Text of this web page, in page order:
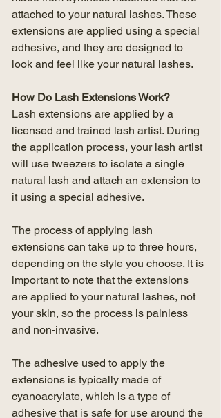
attached to your natural lashes. These
extensions are applied using a special
adhesive, and they are designed to
look and feel like your natural lashes.
How Do Lash Extensions Work?
Lash extensions are applied by a
licensed and trained lash artist. During
the application process, your lash artist
will use tweezers to isolate a single
natural lash and attach an extension to
it using a special adhesive.
The process of applying lash
extensions can take up to three hours,
depending on the style you choose. It is
important to note that the extensions
are applied to your natural lashes, not
your skin, so the process is painless
and non-invasive.
The adhesive used to apply the
extensions is typically made of
cyanoacrylate, which is a type of
adhesive that is safe for use around the